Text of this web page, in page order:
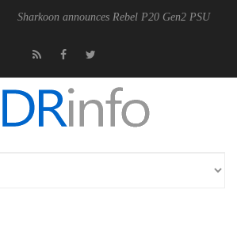
Sharkoon announces Rebel P20 Gen2 PSU